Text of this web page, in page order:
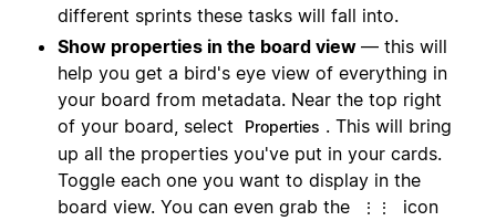
different sprints these tasks will fall into.
Show properties in the board view — this will
help you get a bird's eye view of everything in
your board from metadata. Near the top right
of your board, select
Properties . This will bring
up all the properties you've put in your cards.
Toggle each one you want to display in the
board view. You can even grab the
⋮⋮
icon